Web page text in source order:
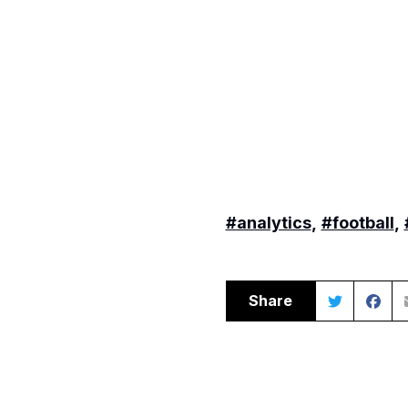
#analytics, #football
Share